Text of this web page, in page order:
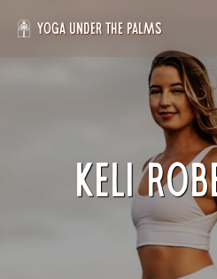
Yoga Under the Palms
Keli